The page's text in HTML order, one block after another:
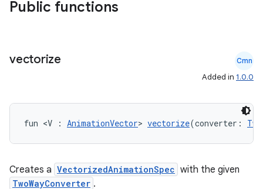
Public functions
vectorize Cmn
Added in 1.0.0
fun <V : AnimationVector> vectorize(converter:
Creates a VectorizedAnimationSpec with the given
TwoWayConverter .